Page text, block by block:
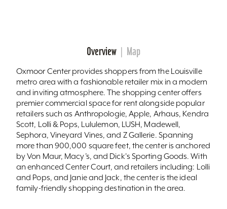
Overview Map
Oxmoor Center provides shoppers from the Louisville
metro area with a fashionable retailer mix in a modern
and inviting atmosphere. The shopping center offers
premier commercial space for rent alongside popular
retailers such as Anthropologie, Apple, Arhaus, Kendra
Scott, Lolli & Pops, Lululemon, LUSH, Madewell,
Sephora, Vineyard Vines, and Z Gallerie. Spanning
more than 900,000 square feet, the center is anchored
by Von Maur, Macy’s, and Dick's Sporting Goods. With
an enhanced Center Court, and retailers including: Lolli
and Pops, and Janie and Jack, the center is the ideal
family-friendly shopping destination in the area.